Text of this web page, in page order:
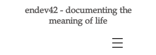
endev42 - documenting the
meaning of life